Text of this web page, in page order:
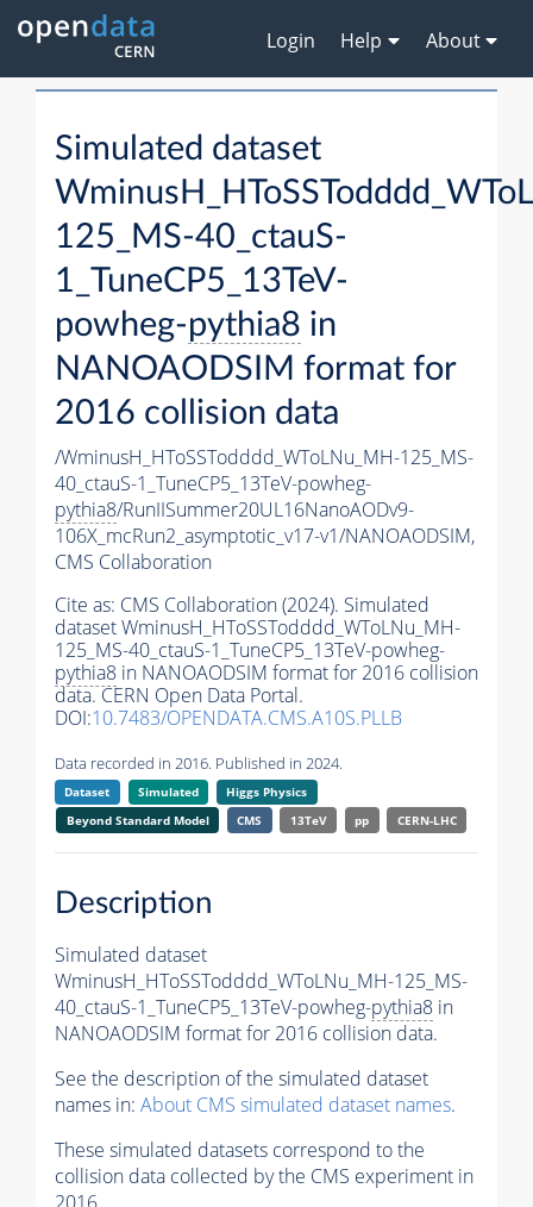
Login Help About
Simulated dataset
125_MS-40_ctauS-
1_TuneCP5_13TeV-
powheg-pythia8 in
NANOAODSIM format for
2016 collision data
/WminusH_HToSSTodddd_WToLNu_MH-125_MS-
40_ctauS-1_TuneCP5_13TeV-powheg-
pythia8/RunIISummer20UL16NanoAODv9-
106X_mcRun2_asymptotic_v17-v1/NANOAODSIM,
CMS Collaboration
Cite as: CMS Collaboration (2024). Simulated
dataset WminusH_HToSSTodddd_WToLNu_MH-
125_MS-40_ctauS-1_TuneCP5_13TeV-powheg-
pythia8 in NANOAODSIM format for 2016 collision
data. CERN Open Data Portal.
DOI:10.7483/OPENDATA.CMS.A10S.PLLB
Data recorded in 2016. Published in 2024.
Dataset Simulated
Higgs Physics
Beyond Standard Model
CMS 13TeV pp CERN-LHC
Description
Simulated dataset
WminusH_HToSSTodddd_WToLNu_MH-125_MS-
40_ctauS-1_TuneCP5_13TeV-powheg-pythia8 in
NANOAODSIM format for 2016 collision data.
See the description of the simulated dataset
names in: About CMS simulated dataset names.
These simulated datasets correspond to the
collision data collected by the CMS experiment in